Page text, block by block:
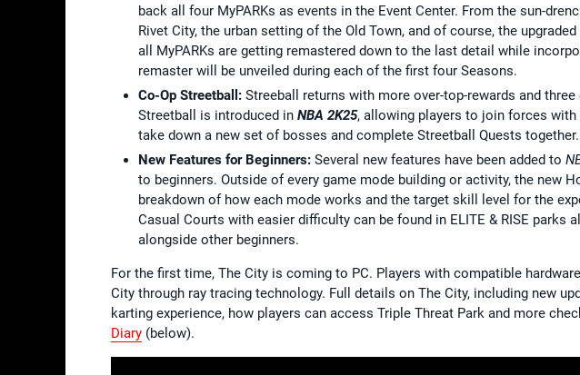
back all four MyPARKs as events in the Event Center. From the sun-
Rivet City, the urban setting of the Old Town, and of course, the
all MyPARKs are getting remastered down to the last detail while
remaster will be unveiled during each of the first four Seasons.
Co-Op Streetball: Streeball returns with more over-top-rewards and
Streetball is introduced in NBA 2K25, allowing players to join forces
take down a new set of bosses and complete Streetball Quests together.
New Features for Beginners: Several new features have been added to
to beginners. Outside of every game mode building or activity, the new
breakdown of how each mode works and the target skill level for the
Casual Courts with easier difficulty can be found in ELITE & RISE parks
alongside other beginners.
For the first time, The City is coming to PC. Players with compatible
City through ray tracing technology. Full details on The City, including new
karting experience, how players can access Triple Threat Park and more
Diary (below).